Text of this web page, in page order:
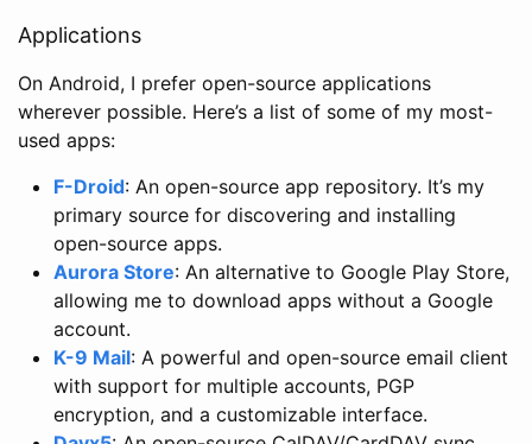
Applications
On Android, I prefer open-source applications
wherever possible. Here’s a list of some of my most-
used apps:
F-Droid: An open-source app repository. It’s my
primary source for discovering and installing
open-source apps.
Aurora Store: An alternative to Google Play Store,
allowing me to download apps without a Google
account.
K-9 Mail: A powerful and open-source email client
with support for multiple accounts, PGP
encryption, and a customizable interface.